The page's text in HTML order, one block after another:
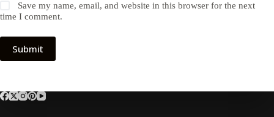
Save my name, email, and website in this browser for the next
time I comment.
Submit